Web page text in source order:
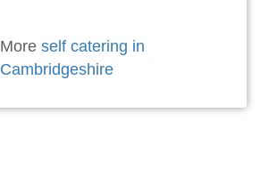
More self catering in
Cambridgeshire